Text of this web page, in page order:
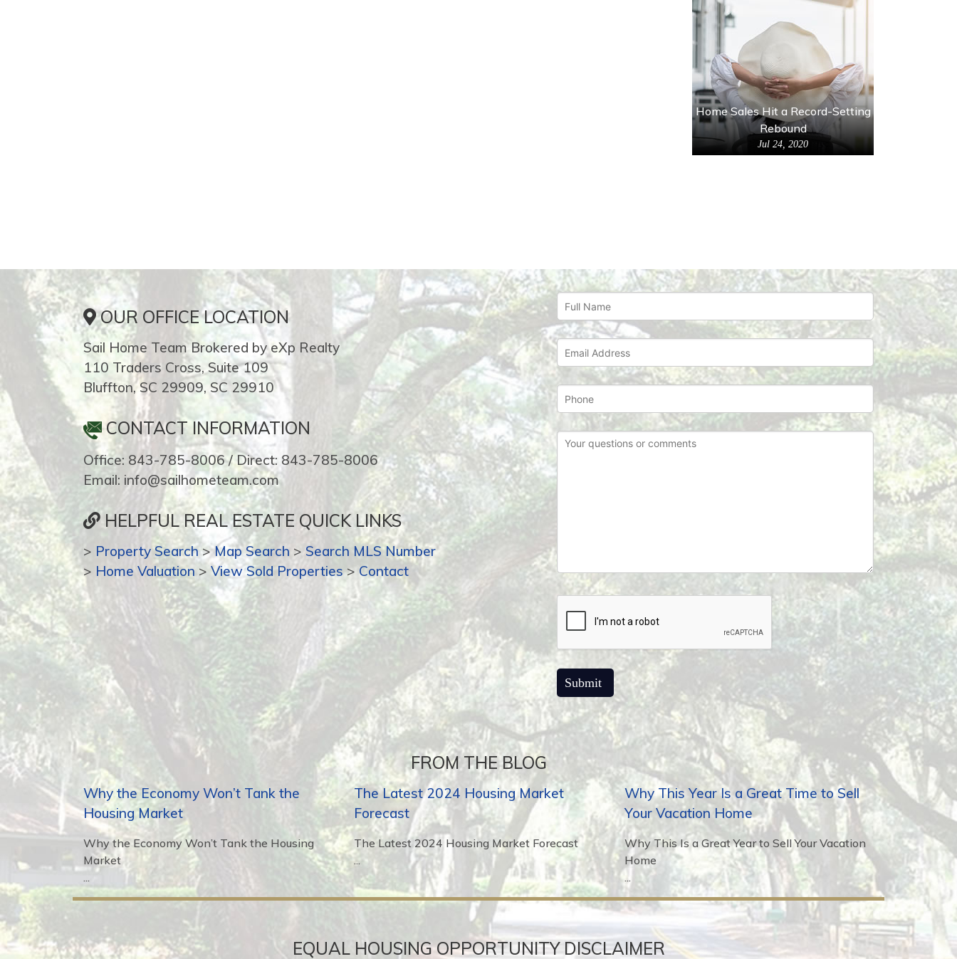
Home Sales Hit a Record-Setting
Rebound
Jul 24, 2020
OUR OFFICE LOCATION
Sail Home Team Brokered by eXp Realty
110 Traders Cross, Suite 109
Bluffton, SC 29909, SC 29910
CONTACT INFORMATION
Office: 843-785-8006 / Direct: 843-785-8006
Email: info@sailhometeam.com
HELPFUL REAL ESTATE QUICK LINKS
> Property Search >Map Search > Search MLS Number
> Home Valuation > View Sold Properties> Contact
FROM THE BLOG
Why the Economy Won’t Tank the
Housing Market
Why the Economy Won’t Tank the Housing
Market
...
The Latest 2024 Housing Market
Forecast
The Latest 2024 Housing Market Forecast
...
Why This Year Is a Great Time to Sell
Your Vacation Home
Why This Is a Great Year to Sell Your Vacation
Home
...
EQUAL HOUSING OPPORTUNITY DISCLAIMER